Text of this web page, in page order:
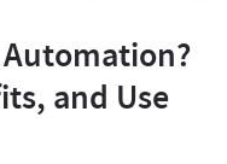
and Use